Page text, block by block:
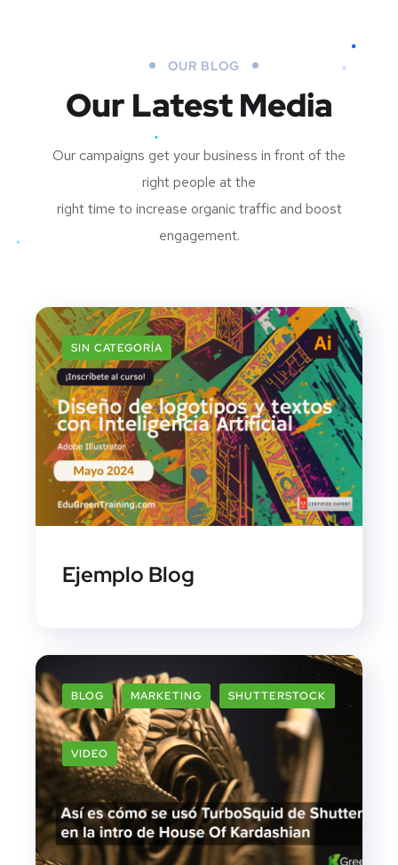
OUR BLOG
Our Latest Media
Our campaigns get your business in front of the
right people at the
right time to increase organic traffic and boost
engagement.
SIN CATEGORÍA
Ejemplo Blog
BLOG MARKETING SHUTTERSTOCK
VIDEO